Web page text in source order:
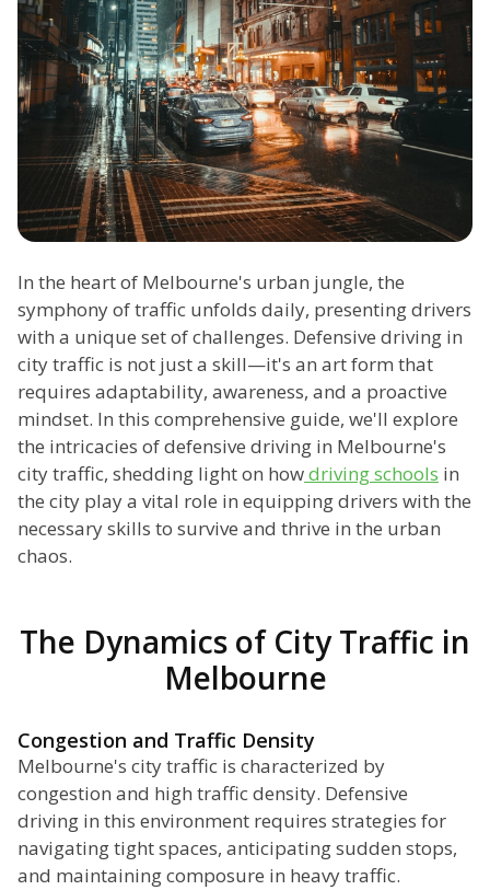
In the heart of Melbourne's urban jungle, the
symphony of traffic unfolds daily, presenting drivers
with a unique set of challenges. Defensive driving in
city traffic is not just a skill—it's an art form that
requires adaptability, awareness, and a proactive
mindset. In this comprehensive guide, we'll explore
the intricacies of defensive driving in Melbourne's
city traffic, shedding light on howdriving schools in
the city play a vital role in equipping drivers with the
necessary skills to survive and thrive in the urban
chaos.
The Dynamics of City Traffic in
Melbourne
Congestion and Traffic Density
Melbourne's city traffic is characterized by
congestion and high traffic density. Defensive
driving in this environment requires strategies for
navigating tight spaces, anticipating sudden stops,
and maintaining composure in heavy traffic.